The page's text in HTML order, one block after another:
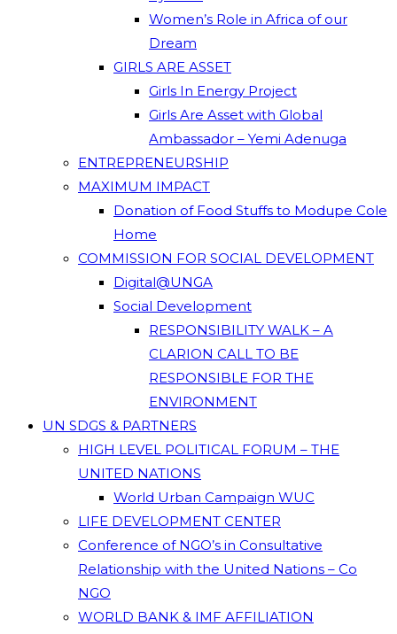
Women’s Role in Africa of our
Dream
GIRLS ARE ASSET
Girls In Energy Project
Girls Are Asset with Global
Ambassador – Yemi Adenuga
ENTREPRENEURSHIP
MAXIMUM IMPACT
Donation of Food Stuffs to Modupe Cole
Home
COMMISSION FOR SOCIAL DEVELOPMENT
Digital@UNGA
Social Development
RESPONSIBILITY WALK – A
CLARION CALL TO BE
RESPONSIBLE FOR THE
ENVIRONMENT
UN SDGS & PARTNERS
HIGH LEVEL POLITICAL FORUM – THE
UNITED NATIONS
World Urban Campaign WUC
LIFE DEVELOPMENT CENTER
Conference of NGO’s in Consultative
Relationship with the United Nations – Co
NGO
WORLD BANK & IMF AFFILIATION